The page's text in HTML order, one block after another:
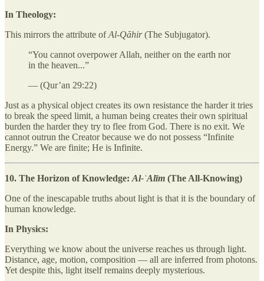
In Theology:
This mirrors the attribute ofAl-Qāhir(The Subjugator).
“You cannot overpower Allah, neither on the earth nor
in the heaven...”
— (Qur’an 29:22)
Just as a physical object creates its own resistance the harder it tries
to break the speed limit, a human being creates their own spiritual
burden the harder they try to flee from God. There is no exit. We
cannot outrun the Creator because we do not possess “Infinite
Energy.” We are finite; He is Infinite.
10. The Horizon of Knowledge: Al-ʿAlīm (The All-Knowing)
One of the inescapable truths about light is that it is the boundary of
human knowledge.
In Physics:
Everything we know about the universe reaches us through light.
Distance, age, motion, composition — all are inferred from photons.
Yet despite this, light itself remains deeply mysterious.